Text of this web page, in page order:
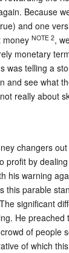
Because
and one
money NOTE 2,
monetary
was telling a
and see what
really about
changers
profit by
his warning
this parable
significant
He preached
of people
of which